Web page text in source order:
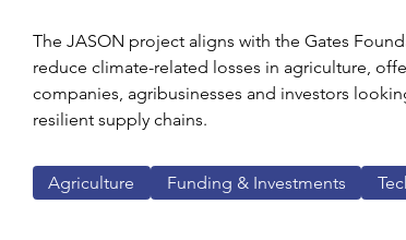
The JASON project aligns with the Gates
reduce climate-related losses in agriculture,
companies, agribusinesses and investors
resilient supply chains.
Agriculture Funding & Investments